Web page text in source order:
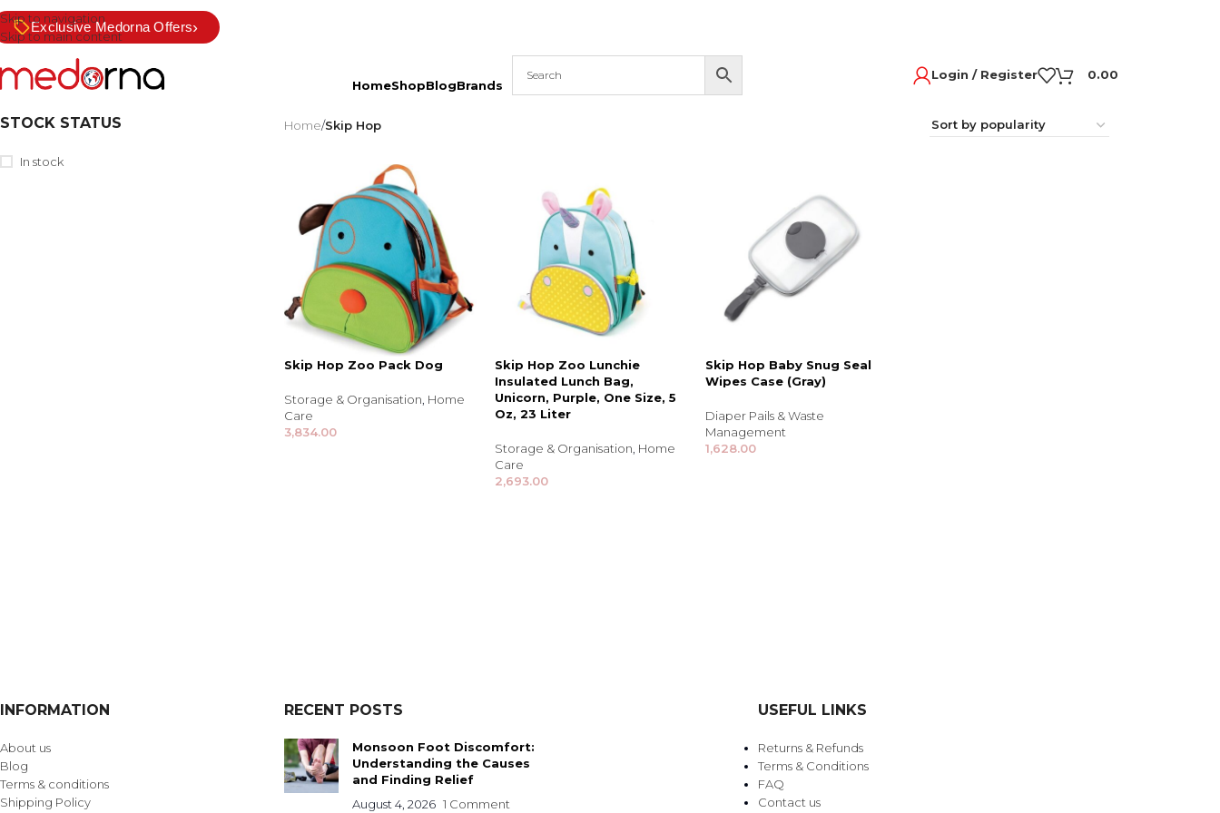
Skip to navigation
Skip to main content
Exclusive Medorna Offers›
HomeShop
Skin Serums & Actives.
Nail Care & Polish
BlogBrands
Login / Register 0.00
STOCK STATUS
In stock
Home/Skip Hop
Skip Hop Zoo Pack Dog
Storage & Organisation, Home
Care
3,834.00
Skip Hop Zoo Lunchie
Insulated Lunch Bag,
Unicorn, Purple, One Size, 5
Oz, 23 Liter
Storage & Organisation, Home
Care
2,693.00
Skip Hop Baby Snug Seal
Wipes Case (Gray)
Diaper Pails & Waste
Management
1,628.00
INFORMATION
About us
Blog
Terms & conditions
Shipping Policy
RECENT POSTS
Monsoon Foot Discomfort:
Understanding the Causes
and Finding Relief
August 4, 2026 1 Comment
USEFUL LINKS
Returns & Refunds
Terms & Conditions
FAQ
Contact us